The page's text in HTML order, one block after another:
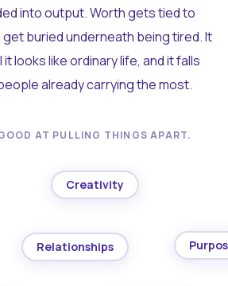
into output. Worth gets tied to
buried underneath being tired. It
looks like ordinary life, and it falls
already carrying the most.
AT PULLING THINGS APART.
Creativity
Relationships